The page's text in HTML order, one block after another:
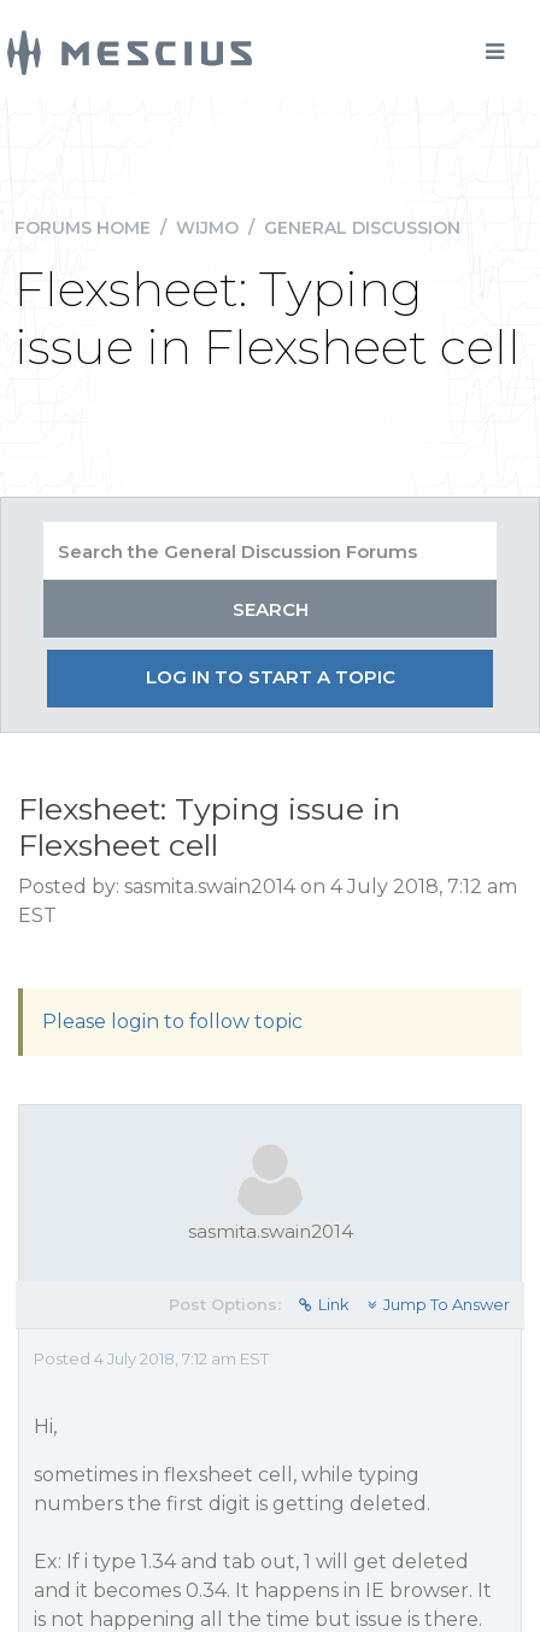
FORUMS HOME / WIJMO / GENERAL DISCUSSION
Flexsheet: Typing
issue in Flexsheet cell
LOG IN TO START A TOPIC
Flexsheet: Typing issue in
Flexsheet cell
Posted by: sasmita.swain2014 on 4 July 2018, 7:12 am
EST
Please login to follow topic
sasmita.swain2014
Post Options: Link Jump To Answer
Posted 4 July 2018, 7:12 am EST
Hi,
sometimes in flexsheet cell, while typing
numbers the first digit is getting deleted.
Ex: If i type 1.34 and tab out, 1 will get deleted
and it becomes 0.34. It happens in IE browser. It
is not happening all the time but issue is there.